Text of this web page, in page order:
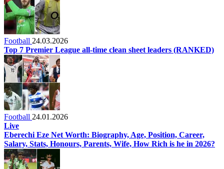
Football 24.03.2026
Top 7 Premier League all-time clean sheet leaders (RANKED)
Football 24.01.2026
Live
Eberechi Eze Net Worth: Biography, Age, Position, Career,
Salary, Stats, Honours, Parents, Wife, How Rich is he in 2026?